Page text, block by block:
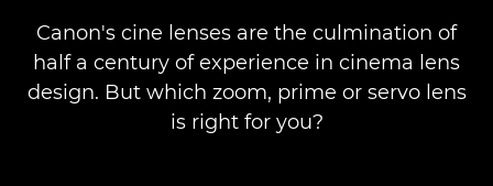
Canon's cine lenses are the culmination of
half a century of experience in cinema lens
design. But which zoom, prime or servo lens
is right for you?